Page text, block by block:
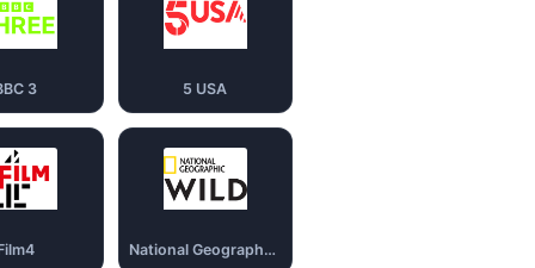
3 5 USA
National Geography Wild